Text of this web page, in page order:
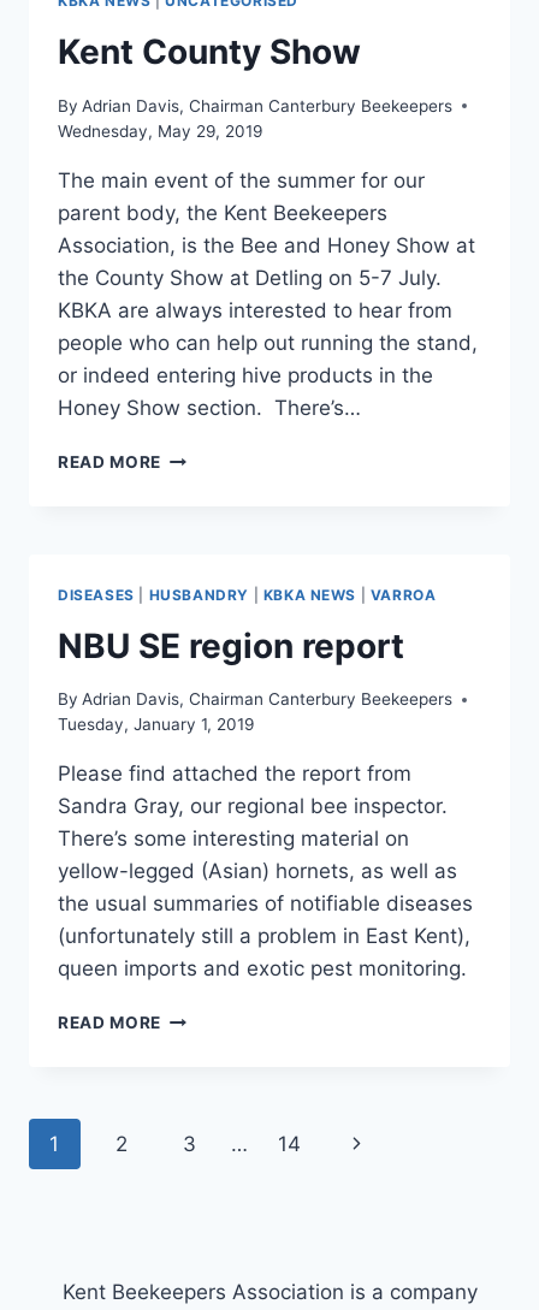
Kent County Show
By Adrian Davis, Chairman Canterbury Beekeepers
Wednesday, May 29, 2019
The main event of the summer for our
parent body, the Kent Beekeepers
Association, is the Bee and Honey Show at
the County Show at Detling on 5-7 July.
KBKA are always interested to hear from
people who can help out running the stand,
or indeed entering hive products in the
Honey Show section. There’s…
READ MORE KENT
DISEASES HUSBANDRY KBKA NEWS VARROA
NBU SE region report
By Adrian Davis, Chairman Canterbury Beekeepers
Tuesday, January 1, 2019
Please find attached the report from
Sandra Gray, our regional bee inspector.
There’s some interesting material on
yellow-legged (Asian) hornets, as well as
the usual summaries of notifiable diseases
(unfortunately still a problem in East Kent),
queen imports and exotic pest monitoring.
READ MORE NBU
Page
1 2 3 … 14
Next
Kent Beekeepers Association is a company